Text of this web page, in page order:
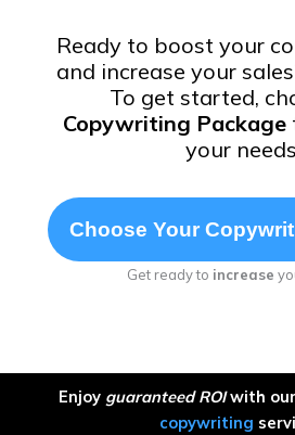
Ready to boost your
and increase your
To get started,
Copywriting Package
your
Choose Your
Get ready to increase
Enjoy guaranteed ROIwith our
copywriting